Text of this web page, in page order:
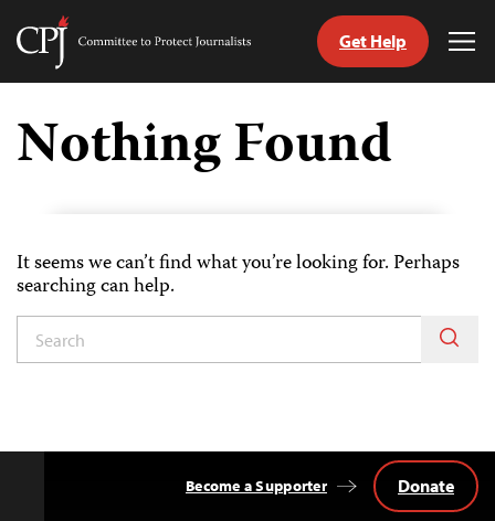
Skip
content
Committee
Journalists
Get Help
Nothing Found
It seems we can’t find what you’re looking for. Perhaps
searching can help.
Become a Supporter Donate